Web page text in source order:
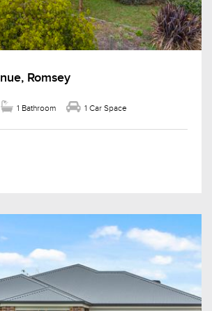
Romsey
1 Bathroom 1 Car Space